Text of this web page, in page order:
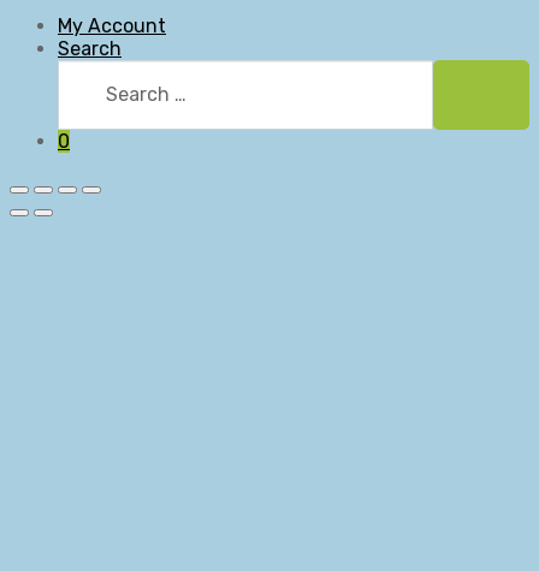
My Account
Search
0